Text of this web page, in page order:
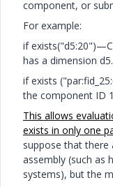
component, or
For example:
if
has a dimension d5.
if exists
the component ID
This allows
exists in only one
suppose that there
assembly (such as
systems), but the